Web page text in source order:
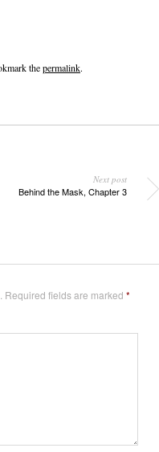
thepermalink.
Next post
Behind the Mask, Chapter 3
Required fields are marked *